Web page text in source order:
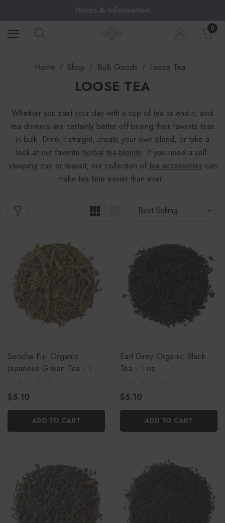
Hours & Information
0
Home Shop Bulk Goods Loose Tea
LOOSE TEA
Whether you start your day with a cup of tea or end it, avid
tea drinkers are certainly better off buying their favorite teas
in bulk. Drink it straight, create your own blend, or take a
look at our favorite herbal tea blends. If you need a self-
steeping cup or teapot, our collection of tea accessories can
make tea time easier than ever.
Sencha Fuji Organic
Japanese Green Tea - 1
$5.10
ADD TO CART
Earl Grey Organic Black
Tea - 1 oz.
$5.10
ADD TO CART